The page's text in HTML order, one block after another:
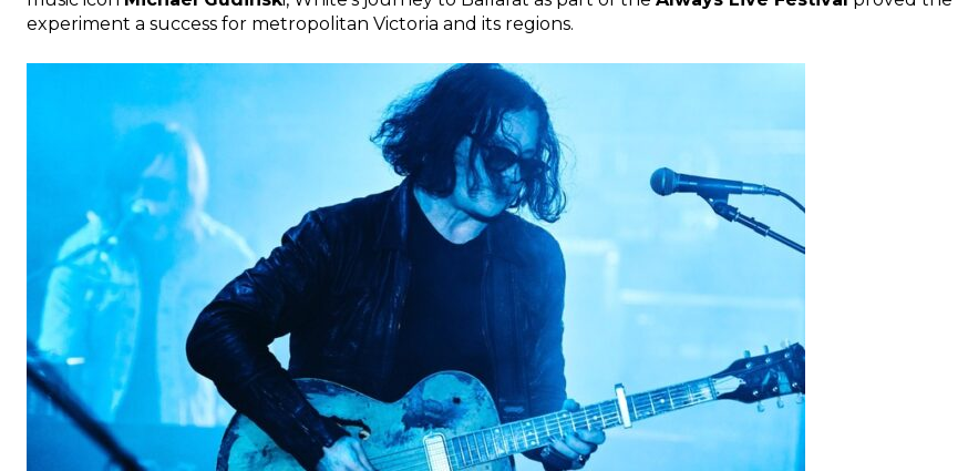
experiment a success for metropolitan Victoria and its regions.